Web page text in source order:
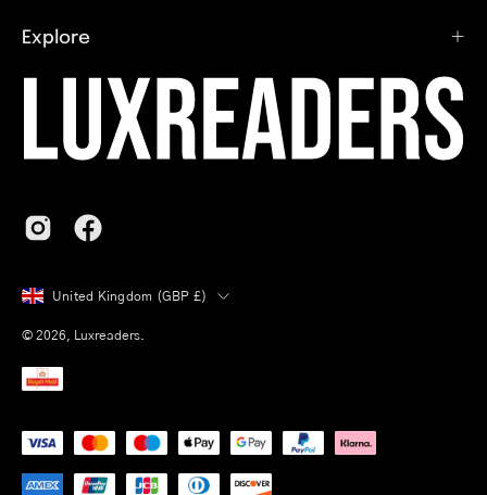
Explore
Country
United Kingdom (GBP £)
© 2026, Luxreaders.